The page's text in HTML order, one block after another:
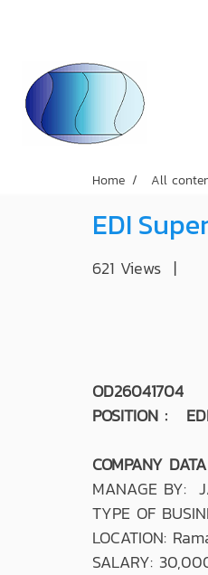
Home All
EDI
621 Views |
OD26041704
POSITION :
COMPANY DATA
MANAGE BY:
TYPE OF
LOCATION:
SALARY: